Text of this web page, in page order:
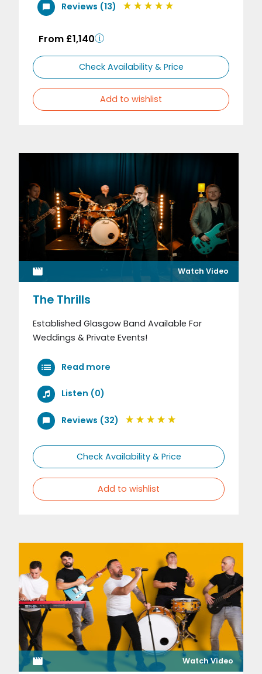
Reviews (13)
From £1,140
Check Availability & Price
Add to wishlist
Watch Video
The Thrills
Established Glasgow Band Available For
Weddings & Private Events!
Read more
Listen (0)
Reviews (32)
Check Availability & Price
Add to wishlist
Watch Video